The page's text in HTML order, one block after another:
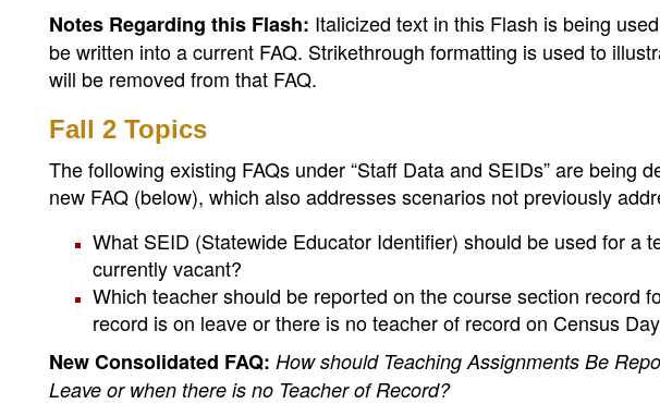
Notes Regarding this Flash: Italicized text in this Flash is being
be written into a current FAQ. Strikethrough formatting is used to
will be removed from that FAQ.
Fall 2 Topics
The following existing FAQs under “Staff Data and SEIDs” are being
new FAQ (below), which also addresses scenarios not previously
What SEID (Statewide Educator Identifier) should be used for a
currently vacant?
Which teacher should be reported on the course section record
record is on leave or there is no teacher of record on Census
New Consolidated FAQ: How should Teaching Assignments Be
Leave or when there is no Teacher of Record?